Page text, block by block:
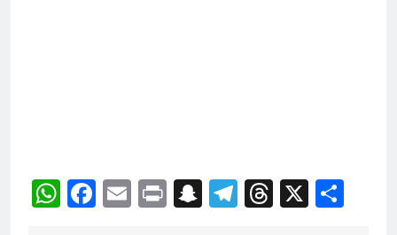
WhatsApp
Facebook
EmailPrintSnapchat
Telegram
Threads
X